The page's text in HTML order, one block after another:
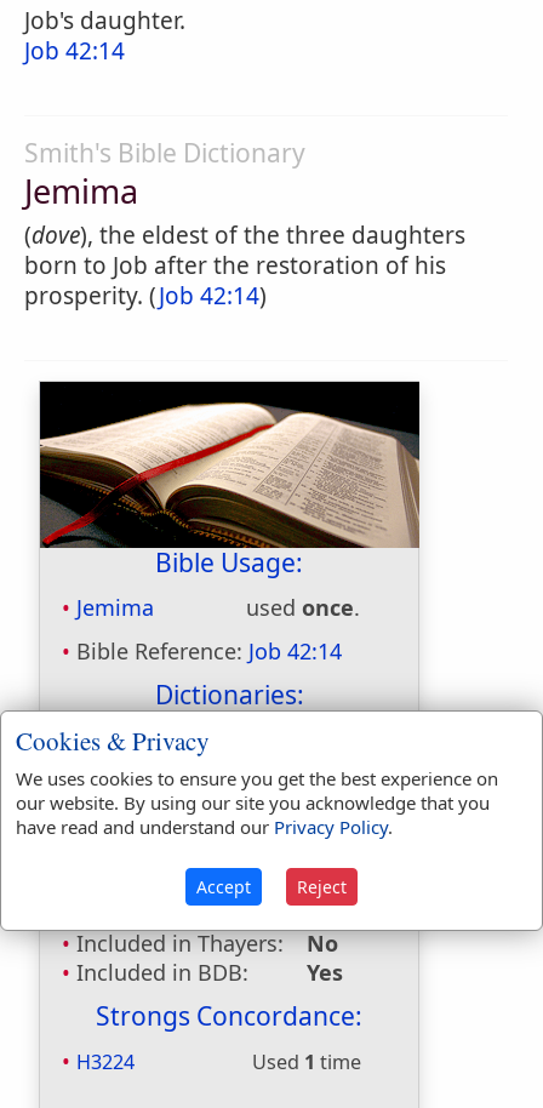
Job's daughter.
Job 42:14
Smith's Bible Dictionary
Jemima
(dove), the eldest of the three daughters
born to Job after the restoration of his
prosperity. (Job 42:14)
Bible Usage:
Jemima used once.
Bible Reference: Job 42:14
Dictionaries:
Included in Eastons:
Included in
Hitchcocks:
Yes
Included in Naves:
Yes
Included in Websters: No
Included in Strongs:
Yes
Included in Thayers:
No
Included in BDB:
Yes
Strongs Concordance:
H3224 Used 1 time
Cookies & Privacy
We uses cookies to ensure you get the best experience on
our website. By using our site you acknowledge that you
have read and understand our Privacy Policy.
Accept Reject